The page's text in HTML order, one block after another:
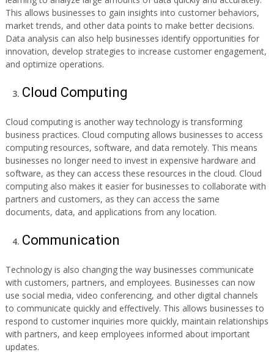
This allows businesses to gain insights into customer behaviors,
market trends, and other data points to make better decisions.
Data analysis can also help businesses identify opportunities for
innovation, develop strategies to increase customer engagement,
and optimize operations.
Cloud Computing
Cloud computing is another way technology is transforming
business practices. Cloud computing allows businesses to access
computing resources, software, and data remotely. This means
businesses no longer need to invest in expensive hardware and
software, as they can access these resources in the cloud. Cloud
computing also makes it easier for businesses to collaborate with
partners and customers, as they can access the same
documents, data, and applications from any location.
Communication
Technology is also changing the way businesses communicate
with customers, partners, and employees. Businesses can now
use social media, video conferencing, and other digital channels
to communicate quickly and effectively. This allows businesses to
respond to customer inquiries more quickly, maintain relationships
with partners, and keep employees informed about important
updates.